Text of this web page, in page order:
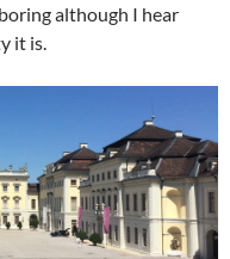
although I hear
it is.